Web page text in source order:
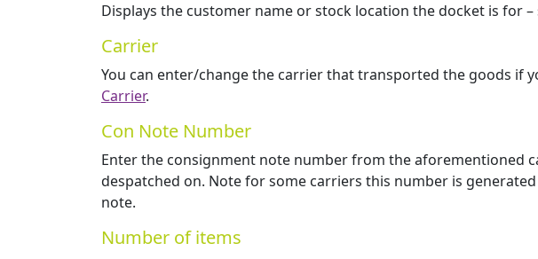
Displays the customer name or stock location the docket is for
Carrier
You can enter/change the carrier that transported the goods if
Carrier.
Con Note Number
Enter the consignment note number from the aforementioned
despatched on. Note for some carriers this number is
note.
Number of items